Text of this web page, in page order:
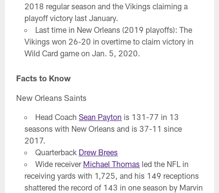
2018 regular season and the Vikings claiming a
playoff victory last January.
Last time in New Orleans (2019 playoffs): The
Vikings won 26-20 in overtime to claim victory in
Wild Card game on Jan. 5, 2020.
Facts to Know
New Orleans Saints
Head CoachSean Payton is 131-77 in 13
seasons with New Orleans and is 37-11 since
2017.
Quarterback Drew Brees
Wide receiver Michael Thomas led the NFL in
receiving yards with 1,725, and his 149 receptions
shattered the record of 143 in one season by Marvin